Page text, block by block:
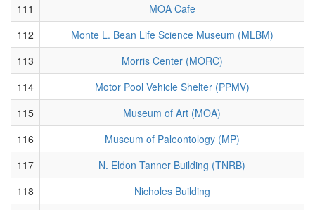
111
MOA Cafe
112
Monte L. Bean Life Science Museum (MLBM)
113
Morris Center (MORC)
114
Motor Pool Vehicle Shelter (PPMV)
115
Museum of Art (MOA)
116
Museum of Paleontology (MP)
117
N. Eldon Tanner Building (TNRB)
118
Nicholes Building